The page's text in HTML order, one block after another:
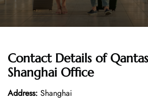
Contact Details of
Shanghai Office
Address: Shanghai